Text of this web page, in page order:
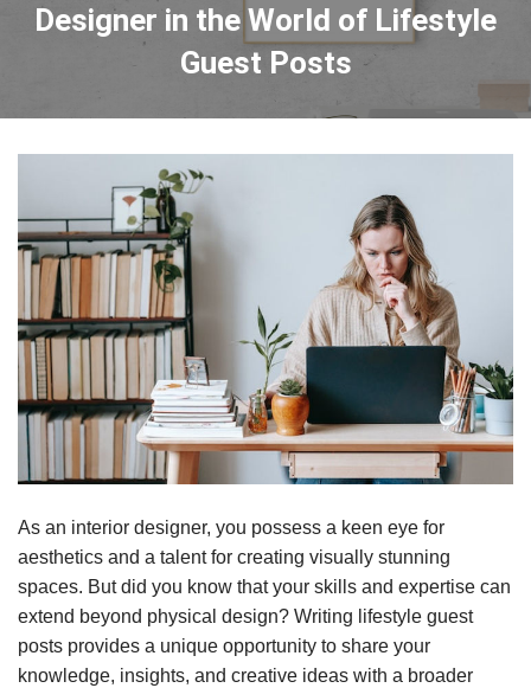
Designer in the World of Lifestyle
Guest Posts
As an interior designer, you possess a keen eye for
aesthetics and a talent for creating visually stunning
spaces. But did you know that your skills and expertise can
extend beyond physical design? Writing lifestyle guest
posts provides a unique opportunity to share your
knowledge, insights, and creative ideas with a broader